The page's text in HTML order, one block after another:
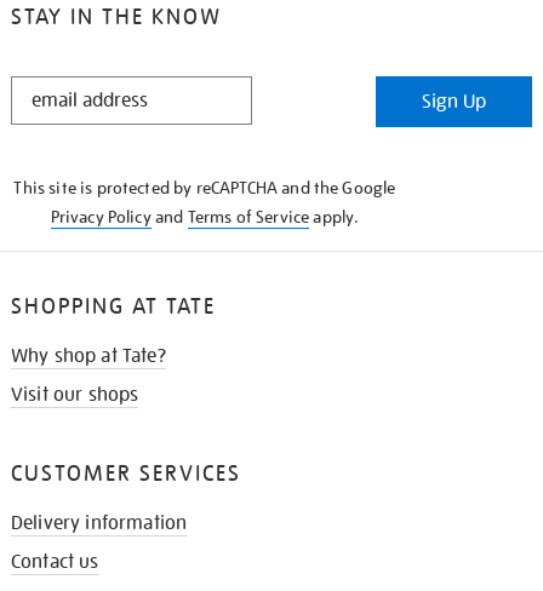
STAY IN THE KNOW
STAY
Sign Up
This site is protected by reCAPTCHA and the Google
Privacy Policyand Terms of Serviceapply.
SHOPPING AT TATE
Why shop at Tate?
Visit our shops
CUSTOMER SERVICES
Delivery information
Contact us